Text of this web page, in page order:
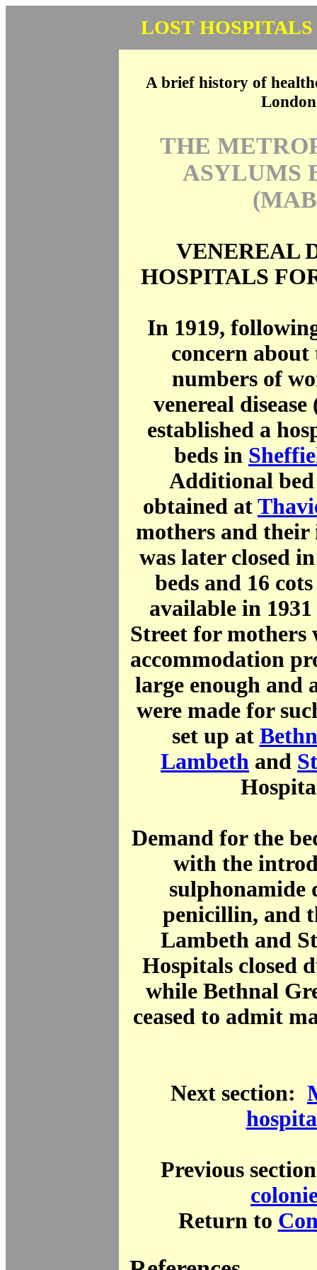
LOST
A brief history of
London
THE
ASYLUMS
VENEREAL
HOSPITALS
In 1919,
concern
numbers of
venereal
established a
beds in
Additional bed
obtained at
mothers and
was later closed
beds and 16
available in
Street for
accommodation
large enough and
were made for
set up at
Lambeth and
Demand for the
with the
sulphonamide
penicillin, and
Lambeth and
Hospitals closed
while Bethnal
ceased to admit
Next section:
Previous
Return to